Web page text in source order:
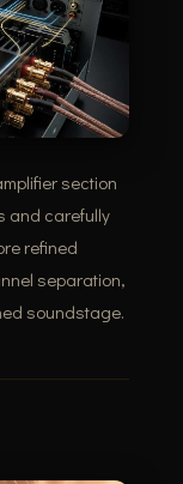
section
and carefully
refined
separation,
soundstage.